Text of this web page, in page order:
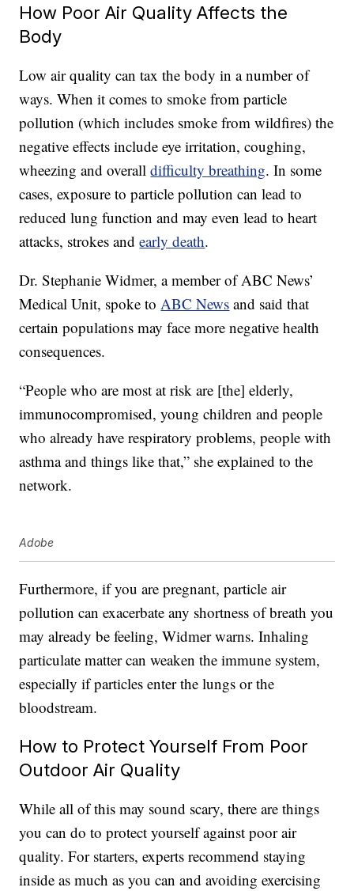
How Poor Air Quality Affects the
Body
Low air quality can tax the body in a number of
ways. When it comes to smoke from particle
pollution (which includes smoke from wildfires)the
negative effects include eye irritation, coughing,
wheezing and overalldifficulty breathing. In some
cases, exposure to particle pollution can lead to
reduced lung function and may even lead to heart
attacks, strokes andearly death.
Dr. Stephanie Widmer, a member of ABC News’
Medical Unit, spoke toABC News and said that
certain populations may face more negative health
consequences.
“People who are most at risk are [the] elderly,
immunocompromised, young children and people
who already have respiratory problems, people with
asthma and things like that,” she explained to the
network.
Adobe
Furthermore, if you are pregnant, particle air
pollution can exacerbate any shortness of breath you
may already be feeling, Widmer warns. Inhaling
particulate matter can weaken the immune system,
especially if particles enter the lungs or the
bloodstream.
How to Protect Yourself From Poor
Outdoor Air Quality
While all of this may sound scary, there are things
you can do to protect yourself against poor air
quality. For starters, experts recommend staying
inside as much as you can and avoiding exercising